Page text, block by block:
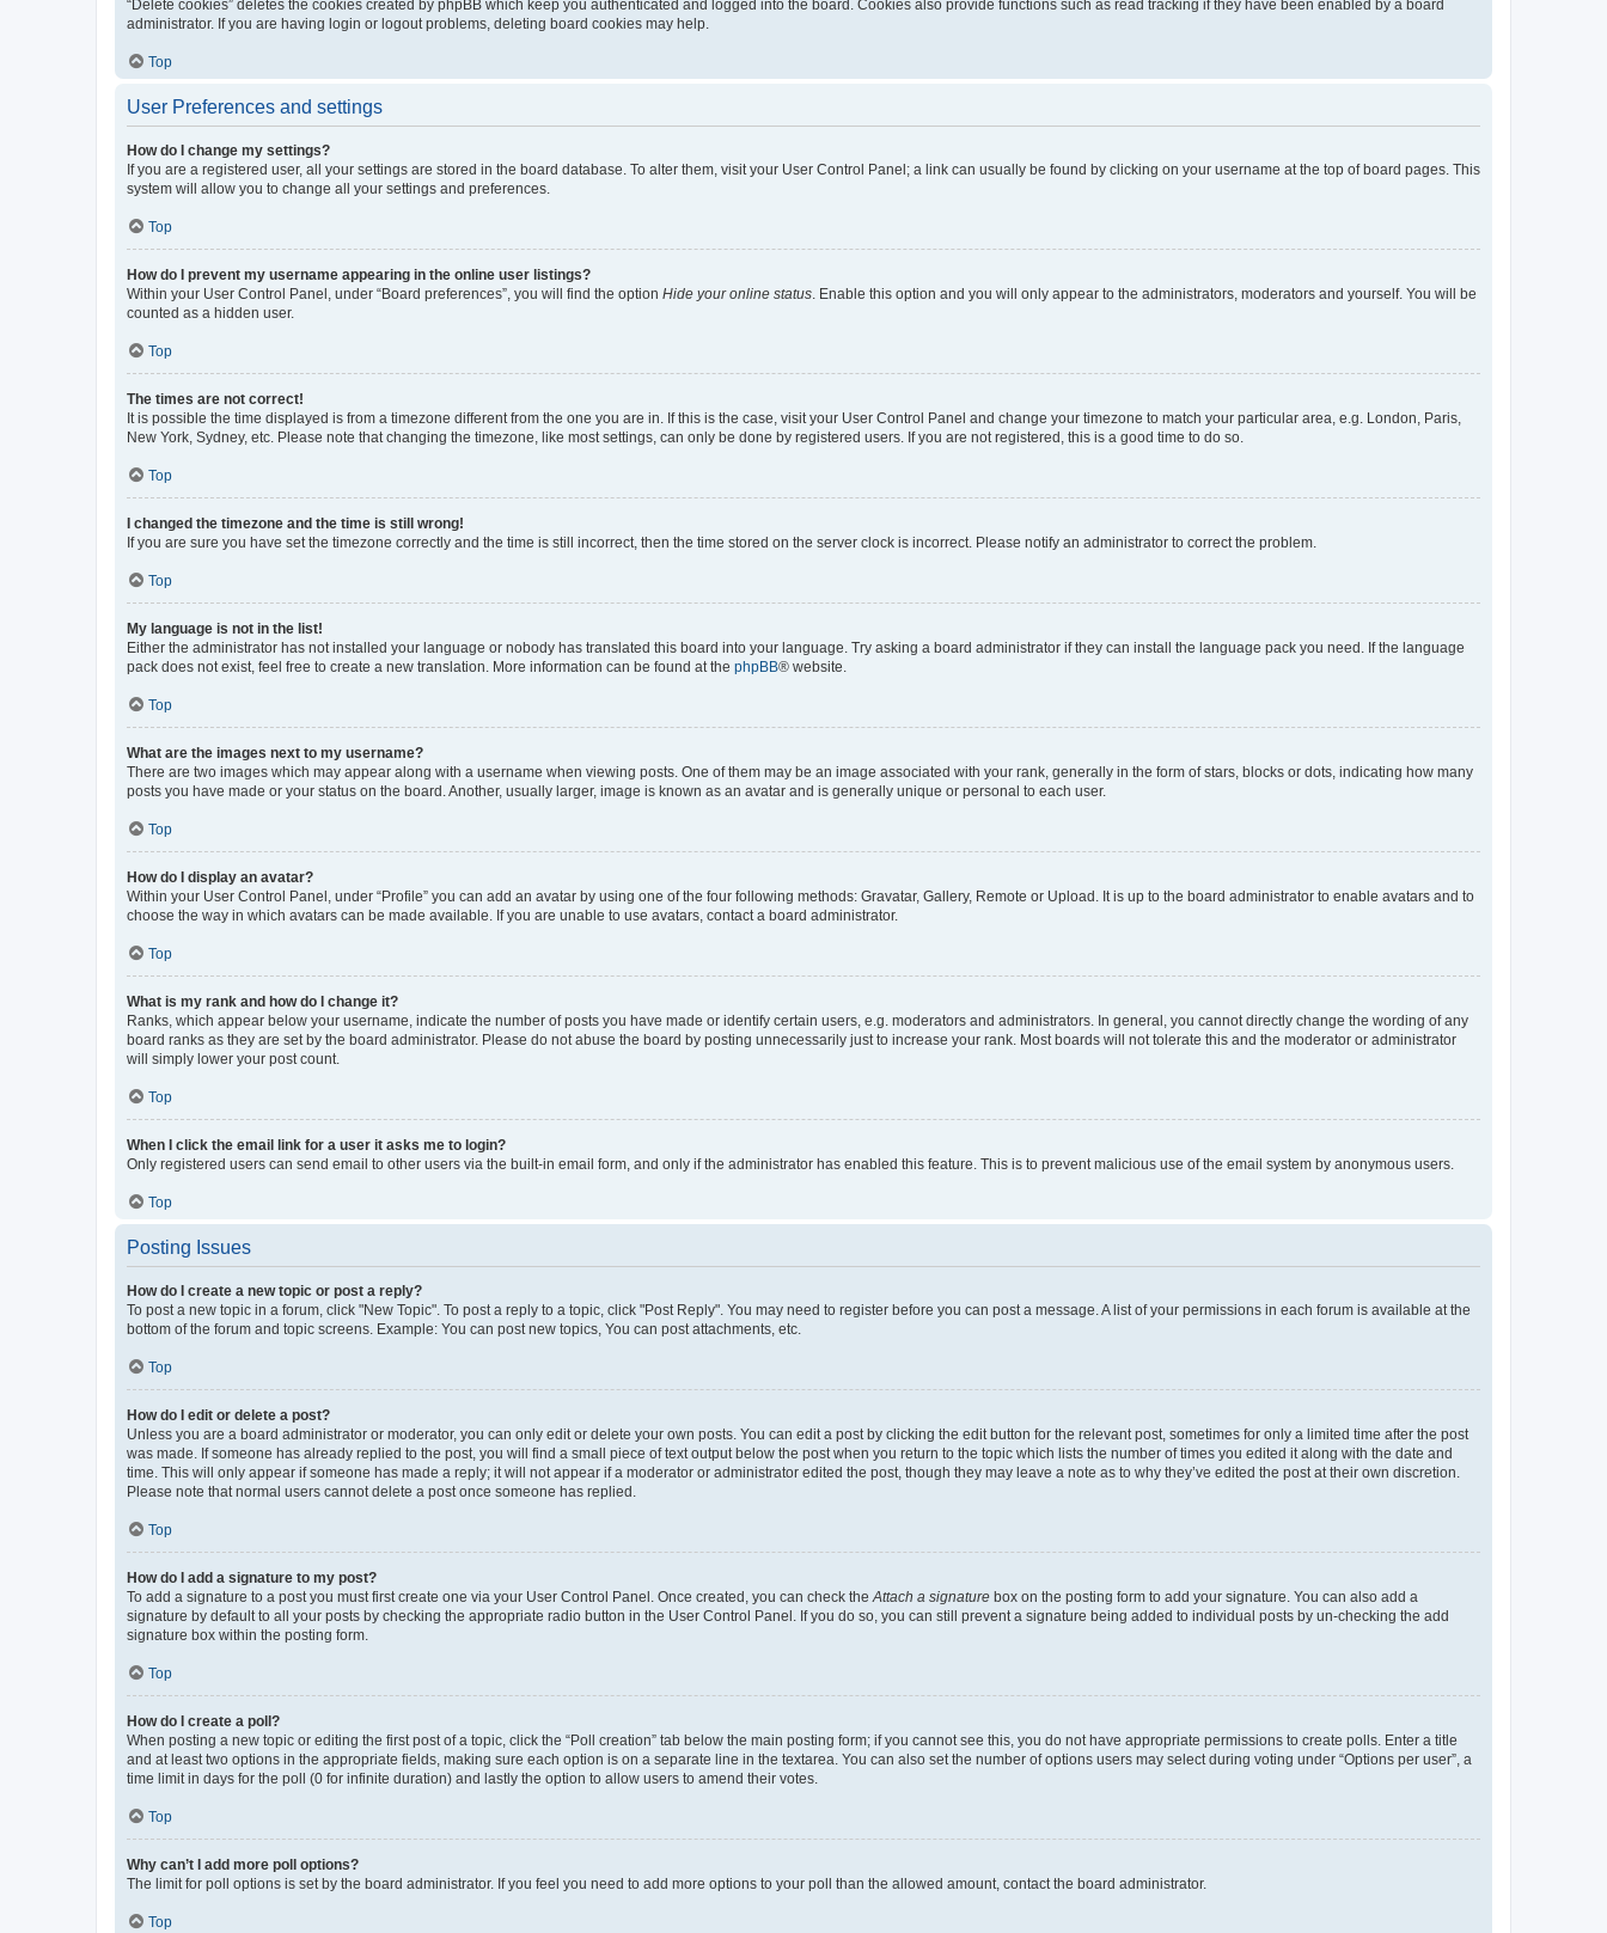
“Delete cookies” deletes the cookies created by phpBB which keep you authenticated and logged into the board. Cookies also provide functions such as read tracking if they have been enabled by a board
administrator. If you are having login or logout problems, deleting board cookies may help.
Top
User Preferences and settings
How do I change my settings?
If you are a registered user, all your settings are stored in the board database. To alter them, visit your User Control Panel; a link can usually be found by clicking on your username at the top of board pages. This
system will allow you to change all your settings and preferences.
Top
How do I prevent my username appearing in the online user listings?
Within your User Control Panel, under “Board preferences”, you will find the option Hide your online status. Enable this option and you will only appear to the administrators, moderators and yourself. You will be
counted as a hidden user.
Top
The times are not correct!
It is possible the time displayed is from a timezone different from the one you are in. If this is the case, visit your User Control Panel and change your timezone to match your particular area, e.g. London, Paris,
New York, Sydney, etc. Please note that changing the timezone, like most settings, can only be done by registered users. If you are not registered, this is a good time to do so.
Top
I changed the timezone and the time is still wrong!
If you are sure you have set the timezone correctly and the time is still incorrect, then the time stored on the server clock is incorrect. Please notify an administrator to correct the problem.
Top
My language is not in the list!
Either the administrator has not installed your language or nobody has translated this board into your language. Try asking a board administrator if they can install the language pack you need. If the language
pack does not exist, feel free to create a new translation. More information can be found at the phpBB® website.
Top
What are the images next to my username?
There are two images which may appear along with a username when viewing posts. One of them may be an image associated with your rank, generally in the form of stars, blocks or dots, indicating how many
posts you have made or your status on the board. Another, usually larger, image is known as an avatar and is generally unique or personal to each user.
Top
How do I display an avatar?
Within your User Control Panel, under “Profile” you can add an avatar by using one of the four following methods: Gravatar, Gallery, Remote or Upload. It is up to the board administrator to enable avatars and to
choose the way in which avatars can be made available. If you are unable to use avatars, contact a board administrator.
Top
What is my rank and how do I change it?
Ranks, which appear below your username, indicate the number of posts you have made or identify certain users, e.g. moderators and administrators. In general, you cannot directly change the wording of any
board ranks as they are set by the board administrator. Please do not abuse the board by posting unnecessarily just to increase your rank. Most boards will not tolerate this and the moderator or administrator
will simply lower your post count.
Top
When I click the email link for a user it asks me to login?
Only registered users can send email to other users via the built-in email form, and only if the administrator has enabled this feature. This is to prevent malicious use of the email system by anonymous users.
Top
Posting Issues
How do I create a new topic or post a reply?
To post a new topic in a forum, click "New Topic". To post a reply to a topic, click "Post Reply". You may need to register before you can post a message. A list of your permissions in each forum is available at the
bottom of the forum and topic screens. Example: You can post new topics, You can post attachments, etc.
Top
How do I edit or delete a post?
Unless you are a board administrator or moderator, you can only edit or delete your own posts. You can edit a post by clicking the edit button for the relevant post, sometimes for only a limited time after the post
was made. If someone has already replied to the post, you will find a small piece of text output below the post when you return to the topic which lists the number of times you edited it along with the date and
time. This will only appear if someone has made a reply; it will not appear if a moderator or administrator edited the post, though they may leave a note as to why they’ve edited the post at their own discretion.
Please note that normal users cannot delete a post once someone has replied.
Top
How do I add a signature to my post?
To add a signature to a post you must first create one via your User Control Panel. Once created, you can check theAttach a signature box on the posting form to add your signature. You can also add a
signature by default to all your posts by checking the appropriate radio button in the User Control Panel. If you do so, you can still prevent a signature being added to individual posts by un-checking the add
signature box within the posting form.
Top
How do I create a poll?
When posting a new topic or editing the first post of a topic, click the “Poll creation” tab below the main posting form; if you cannot see this, you do not have appropriate permissions to create polls. Enter a title
and at least two options in the appropriate fields, making sure each option is on a separate line in the textarea. You can also set the number of options users may select during voting under “Options per user”, a
time limit in days for the poll (0 for infinite duration) and lastly the option to allow users to amend their votes.
Top
Why can’t I add more poll options?
The limit for poll options is set by the board administrator. If you feel you need to add more options to your poll than the allowed amount, contact the board administrator.
Top